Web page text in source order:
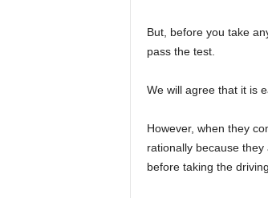
But, before you take
pass the test.
We will agree that it is
However, when they
rationally because
before taking the